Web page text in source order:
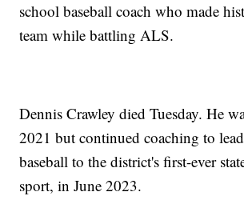
school baseball coach who made
team while battling ALS.
Dennis Crawley died Tuesday. He
2021 but continued coaching to
baseball to the district's first-ever
sport, in June 2023.